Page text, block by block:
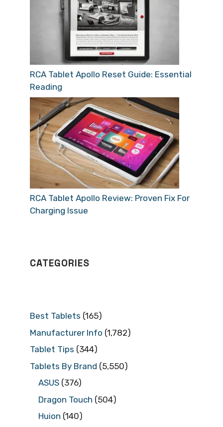
RCA Tablet Apollo Reset Guide: Essential
Reading
RCA Tablet Apollo Review: Proven Fix For
Charging Issue
CATEGORIES
Best Tablets (165)
Manufacturer Info (1,782)
Tablet Tips (344)
Tablets By Brand (5,550)
ASUS (376)
Dragon Touch (504)
Huion (140)